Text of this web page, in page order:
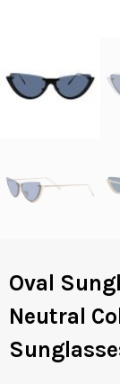
Oval
Neutral